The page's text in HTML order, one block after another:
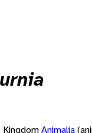
KingdomAnimalia